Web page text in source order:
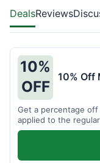
DealsReviews
10%
OFF
10% Off
Get a percentage off
applied to the